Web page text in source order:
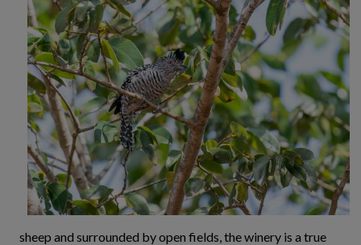
sheep and surrounded by open fields, the winery is a true